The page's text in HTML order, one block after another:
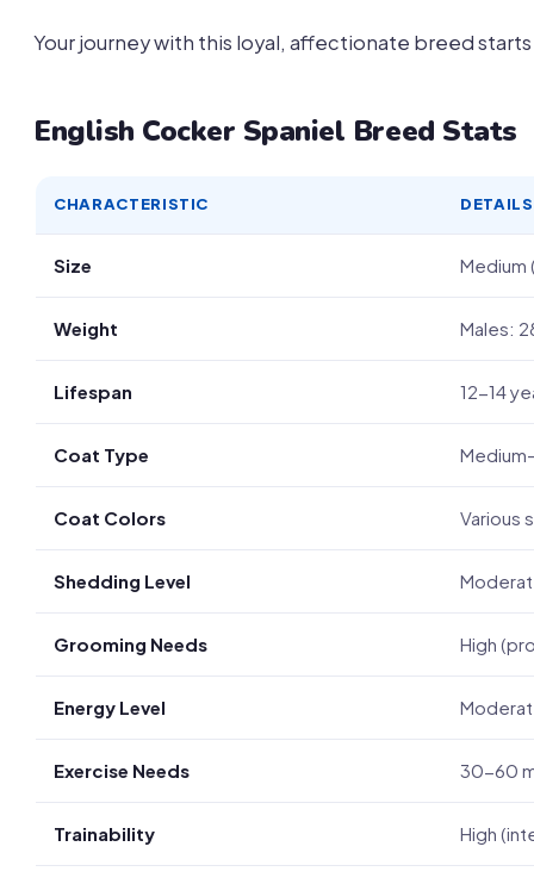
Your journey with this loyal, affectionate breed
English Cocker Spaniel Breed Stats
CHARACTERISTIC DETAILS
Size Medium
Weight Males:
Lifespan 12-14
Coat Type
Coat Colors Various
Shedding Level
Grooming Needs High
Energy Level
Exercise Needs 30-60
Trainability High